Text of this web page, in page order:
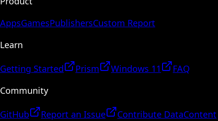
AppsGamesPublishersCustom Report
Learn
Getting Started Prism Windows 11
FAQ
Community
GitHub Report an Issue Contribute DataContent